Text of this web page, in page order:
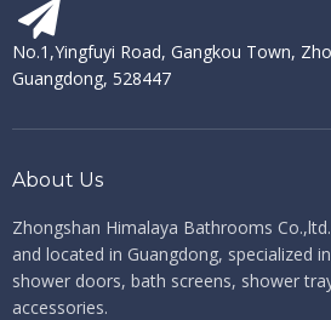
No.1,Yingfuyi Road, Gangkou Town,
Guangdong, 528447
About Us
Zhongshan Himalaya Bathrooms Co.,ltd. ​​​​​​​
and located in Guangdong, specialized
shower doors, bath screens, shower
accessories.